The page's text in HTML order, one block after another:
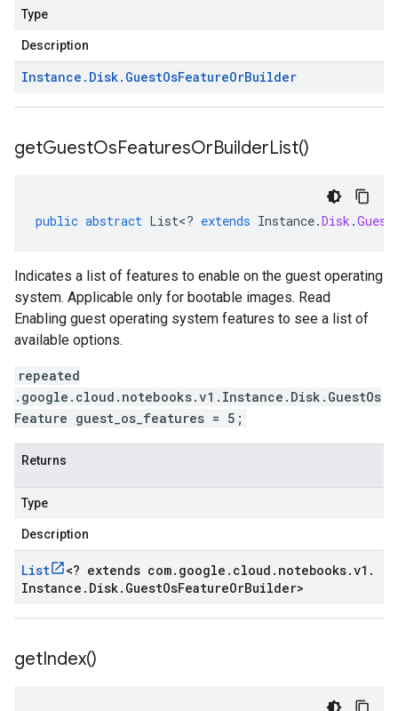
Type
Description
Instance . Disk. GuestOsFeatureOrBuilder
getGuestOsFeaturesOrBuilderList()
public abstract List<? extends Instance.Disk .
Indicates a list of features to enable on the guest operating
system. Applicable only for bootable images. Read
Enabling guest operating system features to see a list of
available options.
repeated
.google.cloud.notebooks.v1.Instance.Disk.GuestOs
Feature guest_os_features = 5;
Returns
Type
Description
List <? extends com. google . cloud . notebooks.v1 .
Instance . Disk. GuestOsFeatureOrBuilder>
getIndex()